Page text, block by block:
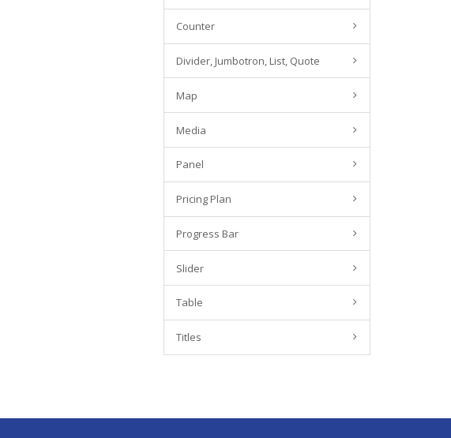
Counter
Divider, Jumbotron, List, Quote
Map
Media
Panel
Pricing Plan
Progress Bar
Slider
Table
Titles